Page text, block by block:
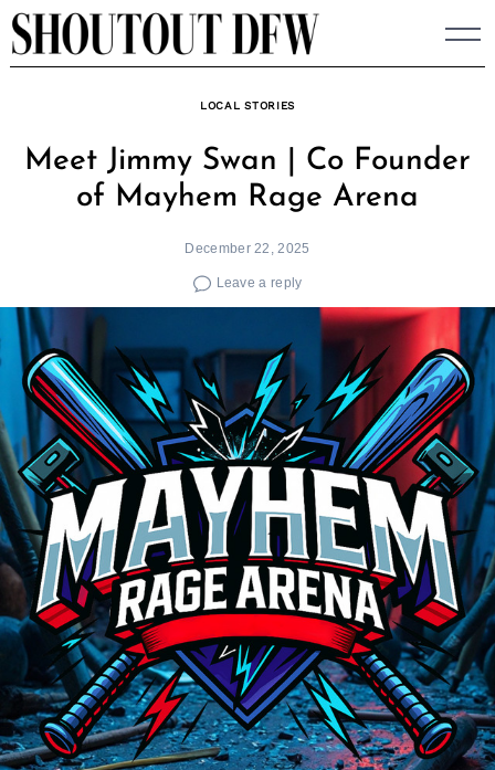
Skip
to
LOCAL STORIES
Meet Jimmy Swan | Co Founder
of Mayhem Rage Arena
December 22, 2025
Leave a reply